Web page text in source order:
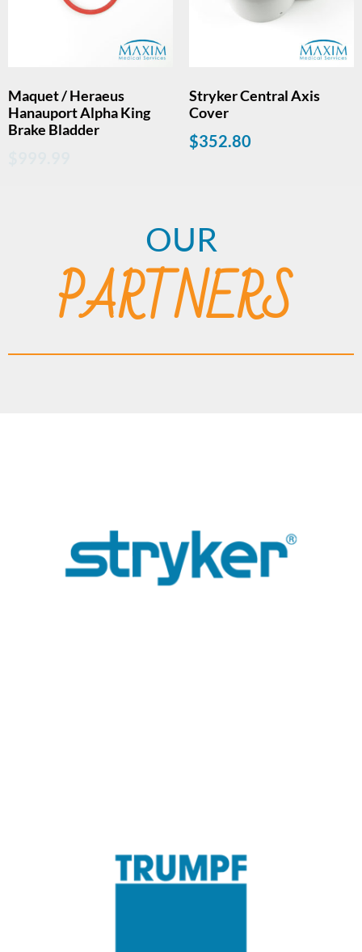
Maquet / Heraeus
Hanauport Alpha King
Brake Bladder
Stryker Central Axis
Cover
$352.80
OUR
PARTNERS